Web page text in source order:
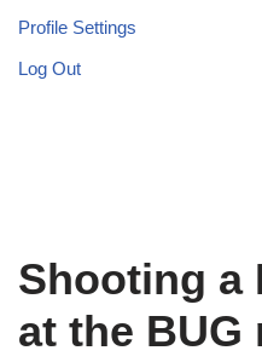
Profile Settings
Log Out
Shooting a
at the BUG